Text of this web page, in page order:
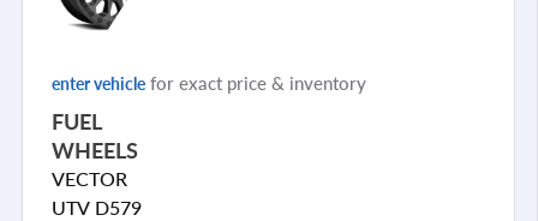
enter vehicle for exact price & inventory
FUEL
WHEELS
VECTOR
UTV D579